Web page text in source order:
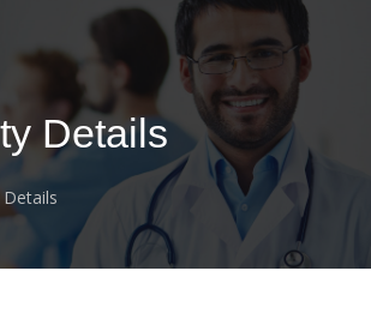
Details